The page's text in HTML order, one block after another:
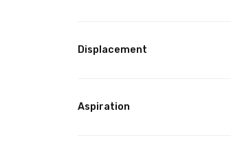
Displacement
Aspiration